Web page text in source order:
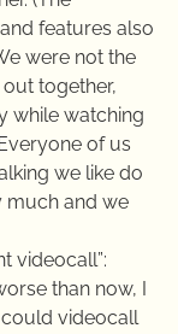
and features also
were not the
together,
while watching
of us
we like do
much and we
videocall”:
than now, I
videocall